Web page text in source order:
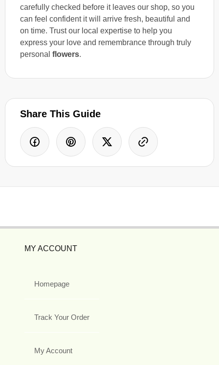
carefully checked before it leaves our shop, so you
can feel confident it will arrive fresh, beautiful and
on time. Trust our local expertise to help you
express your love and remembrance through truly
personal flowers.
Share This Guide
MY ACCOUNT
Homepage
Track Your Order
My Account